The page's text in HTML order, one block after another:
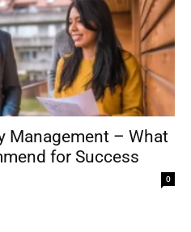
Management – What
for Success
0